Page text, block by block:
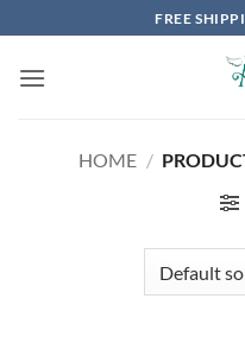
to
content
FREE
HOME /